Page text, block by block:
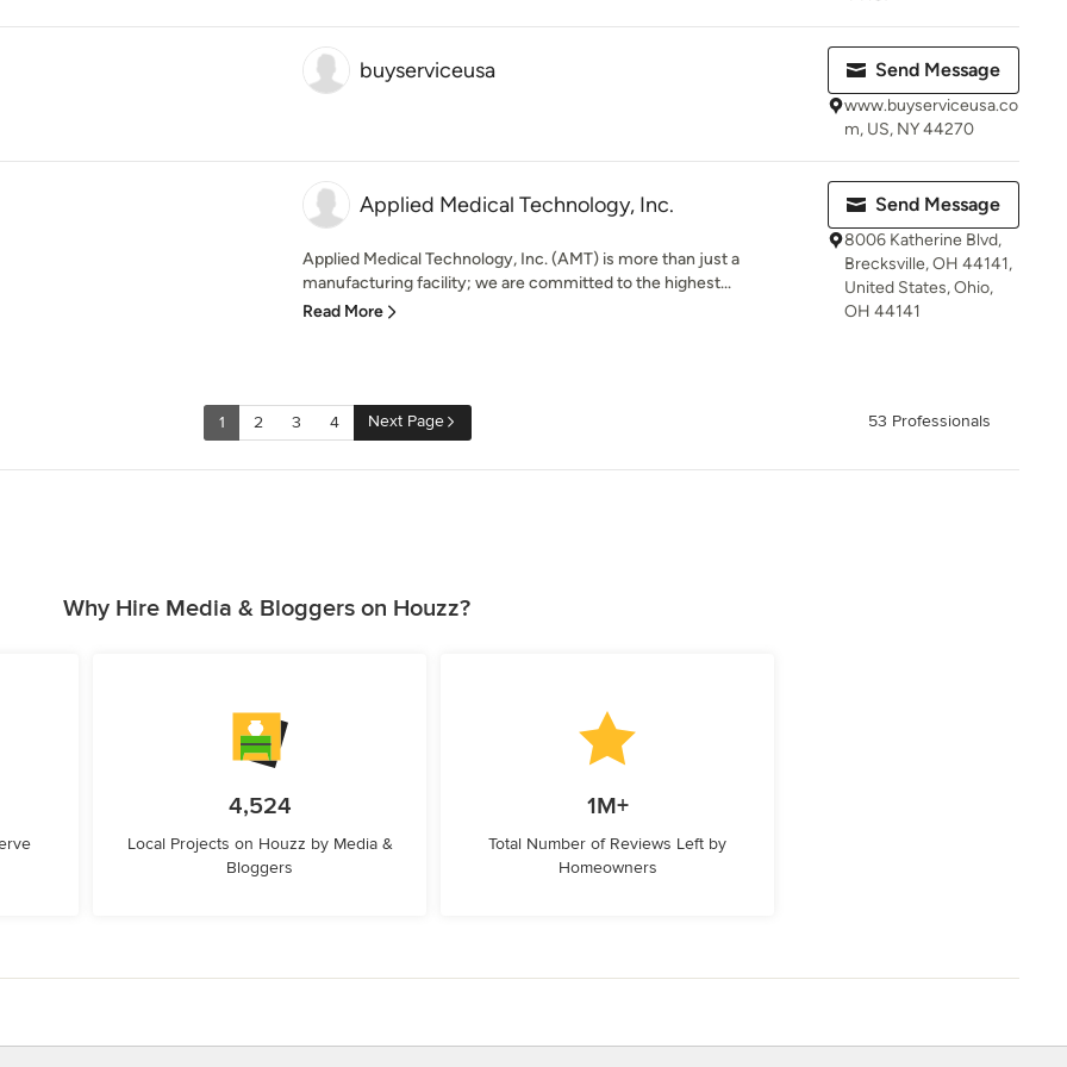
buyserviceusa Send Message
www.buyserviceusa.co
m, US, NY 44270
Applied Medical Technology, Inc.
Applied Medical Technology, Inc. (AMT) is more than just a
manufacturing facility; we are committed to the highest...
Read More
Send Message
8006 Katherine Blvd,
Brecksville, OH 44141,
United States, Ohio,
OH 44141
1 2 3 4 Next Page 53 Professionals
Why Hire Media & Bloggers on Houzz?
4,524
Local Projects on Houzz by Media &
Bloggers
1M+
Total Number of Reviews Left by
Homeowners